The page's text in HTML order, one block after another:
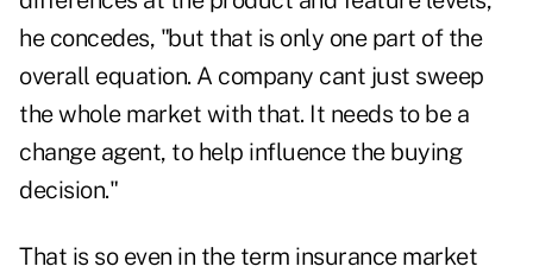
he concedes, "but that is only one part of the
overall equation. A company cant just sweep
the whole market with that. It needs to be a
change agent, to help influence the buying
decision."
That is so even in the term insurance market